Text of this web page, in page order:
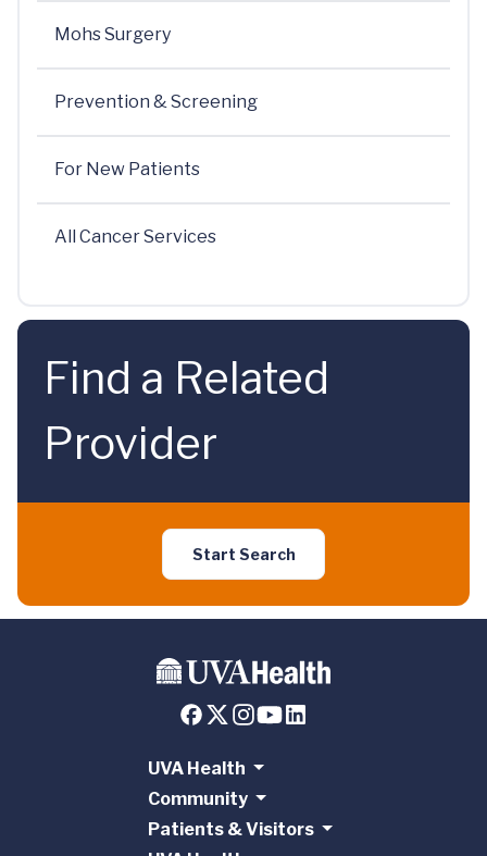
Mohs Surgery
Prevention & Screening
For New Patients
All Cancer Services
Find a Related
Provider
Start Search
UVA Health
Community
Patients & Visitors